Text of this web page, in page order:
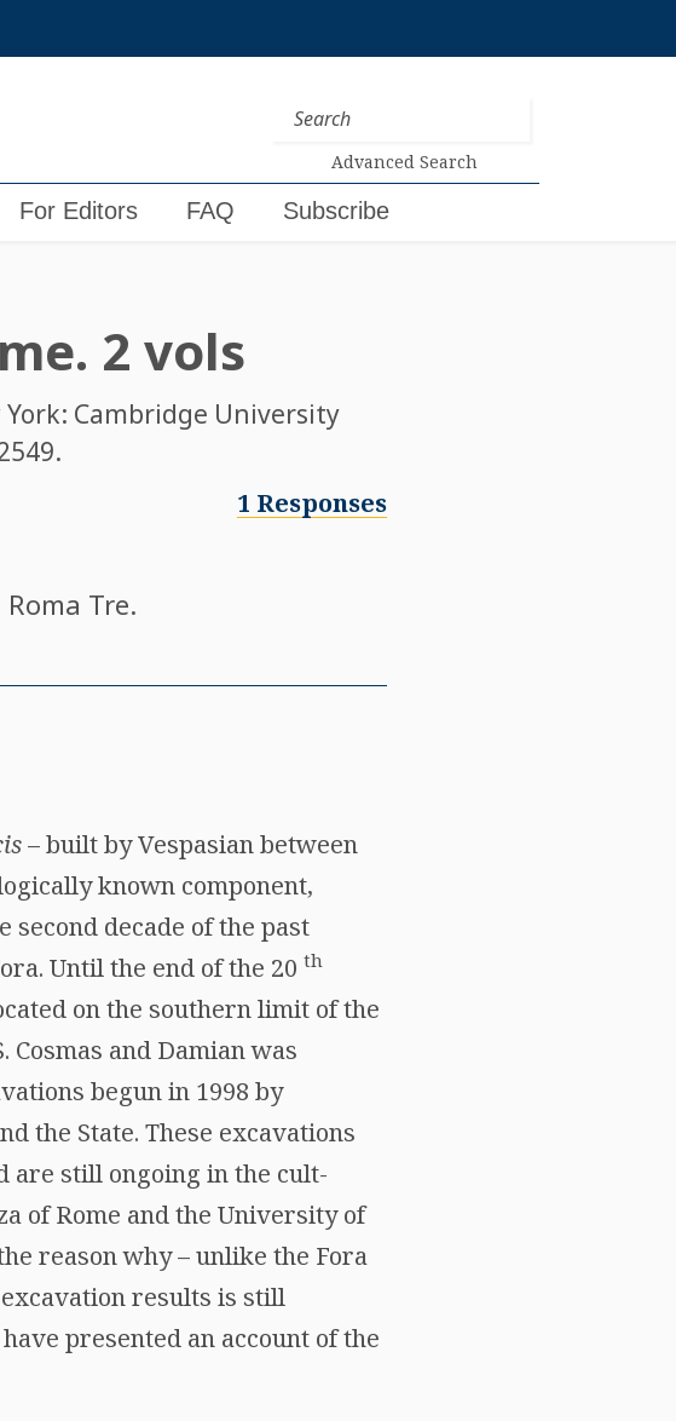
Advanced Search
For Editors FAQ Subscribe
2 vols
York: Cambridge University
.
1 Responses
Tre​.
– built by Vespasian between
known component,
decade of the past
Until the end of the 20 th
on the southern limit of the
Cosmas and Damian was
begun in 1998 by
the State. These excavations
are still ongoing in the cult-
of Rome and the University of
reason why – unlike the Fora
results is still
presented an account of the